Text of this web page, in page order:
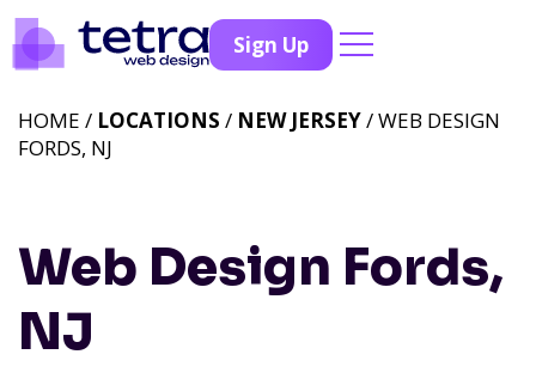
Sign Up
Web Design Fords,
NJ
HOME / LOCATIONS / NEW JERSEY/ WEB DESIGN
FORDS, NJ